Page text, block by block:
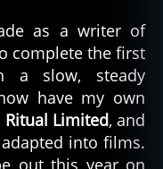
as a writer of
complete the first
a slow, steady
have my own
Ritual Limited, and
into films.
out this year on